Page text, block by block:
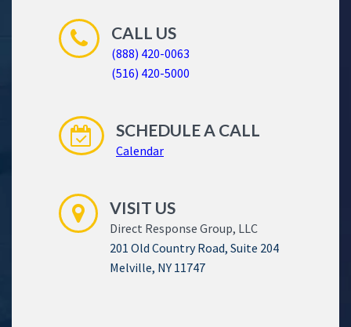
CALL US
(888) 420-0063
(516) 420-5000
SCHEDULE A CALL
Calendar
VISIT US
Direct Response Group, LLC
201 Old Country Road, Suite 204
Melville, NY 11747